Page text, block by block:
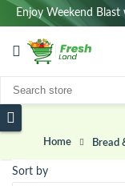
Enjoy Weekend
Home Bread
Sort by